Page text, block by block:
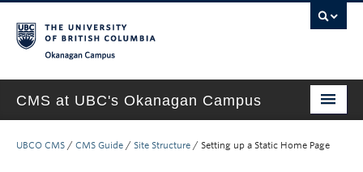
CMS at UBC's Okanagan Campus
UBCO CMS / CMS Guide / Site Structure / Setting up a Static Home Page